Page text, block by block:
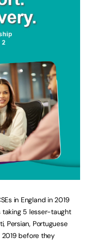
in England in 2019
taking 5 lesser-taught
Persian, Portuguese
2019 before they